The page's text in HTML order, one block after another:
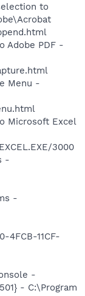
to
Adobe PDF -
Menu -
Microsoft Excel
3000
-
-
4FCB-11CF-
-
- C:\Program